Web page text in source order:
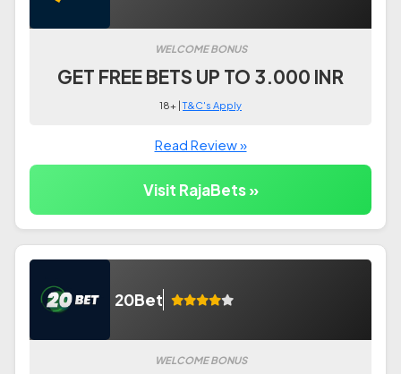
WELCOME BONUS
GET FREE BETS UP TO 3.000 INR
18+ |T&C's Apply
Read Review »
Visit RajaBets »
20Bet
WELCOME BONUS